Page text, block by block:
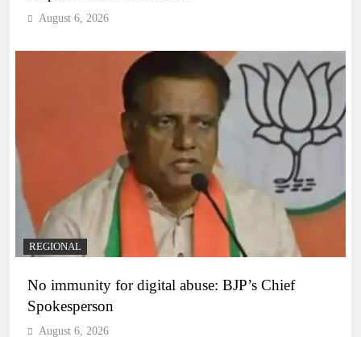
August 6, 2026
REGIONAL
No immunity for digital abuse: BJP’s Chief
Spokesperson
August 6, 2026